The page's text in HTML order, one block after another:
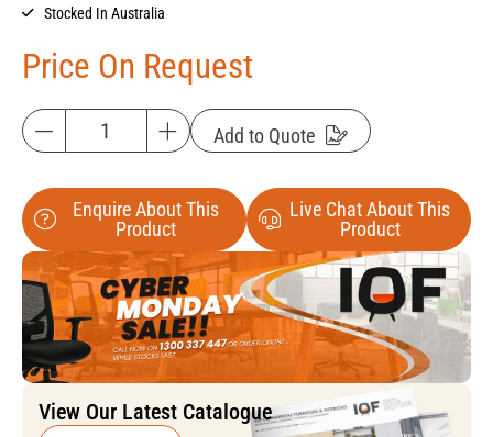
Stocked In Australia
Price On Request
Add to Quote
Enquire About This
Product
Live Chat About This
Product
View Our Latest Catalogue